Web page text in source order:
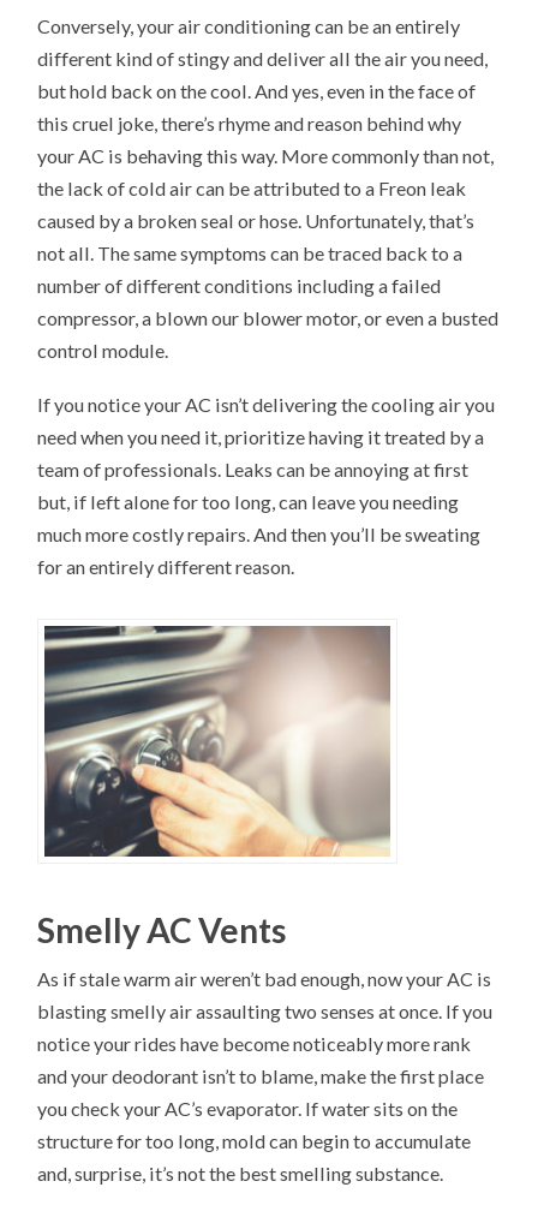
Conversely, your air conditioning can be an entirely
different kind of stingy and deliver all the air you need,
but hold back on the cool. And yes, even in the face of
this cruel joke, there’s rhyme and reason behind why
your AC is behaving this way. More commonly than not,
the lack of cold air can be attributed to a Freon leak
caused by a broken seal or hose. Unfortunately, that’s
not all. The same symptoms can be traced back to a
number of different conditions including a failed
compressor, a blown our blower motor, or even a busted
control module.
If you notice your AC isn’t delivering the cooling air you
need when you need it, prioritize having it treated by a
team of professionals. Leaks can be annoying at first
but, if left alone for too long, can leave you needing
much more costly repairs. And then you’ll be sweating
for an entirely different reason.
Smelly AC Vents
As if stale warm air weren’t bad enough, now your AC is
blasting smelly air assaulting two senses at once. If you
notice your rides have become noticeably more rank
and your deodorant isn’t to blame, make the first place
you check your AC’s evaporator. If water sits on the
structure for too long, mold can begin to accumulate
and, surprise, it’s not the best smelling substance.